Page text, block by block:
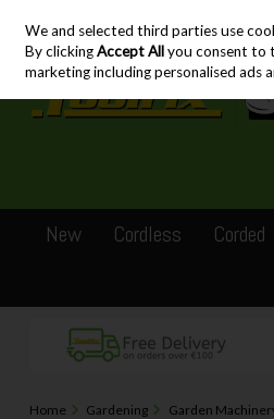
Skip to content
New Cordless Corded
Home Gardening Garden
We and selected third parties use
By clickingAccept Allyou consent to
marketing including personalised ads